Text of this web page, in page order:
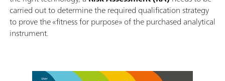
carried out to determine the required qualification strategy
to prove the «fitness for purpose» of the purchased analytical
instrument.